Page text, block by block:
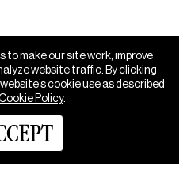
to make our site work, improve
website traffic. By clicking
cookie use as described
Policy.